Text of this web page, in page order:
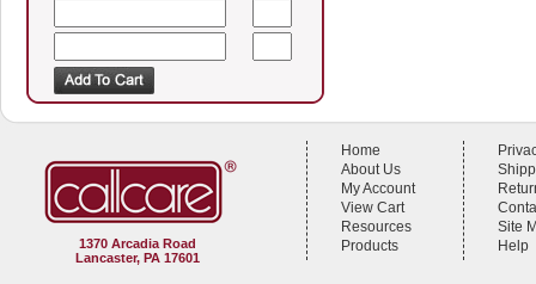
1370 Arcadia Road
Lancaster, PA 17601
Home
About Us
My Account
View Cart
Resources
Products
Site
Help